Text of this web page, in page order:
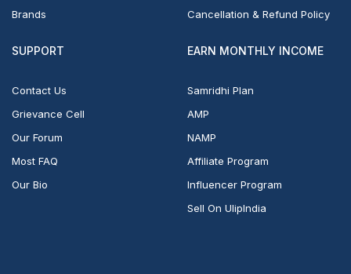
Brands
Cancellation & Refund Policy
SUPPORT
Contact Us
Grievance Cell
Our Forum
Most FAQ
Our Bio
EARN MONTHLY INCOME
Samridhi Plan
AMP
NAMP
Affiliate Program
Influencer Program
Sell On UlipIndia